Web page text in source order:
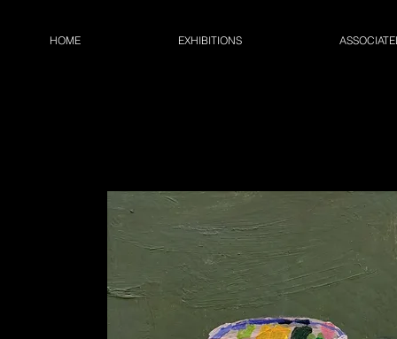
HOME EXHIBITIONS